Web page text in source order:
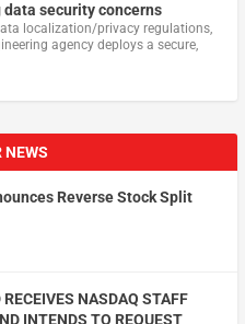
security concerns
localization/privacy regulations,
agency deploys a secure,
NEWS
Reverse Stock Split
NASDAQ STAFF
INTENDS TO REQUEST